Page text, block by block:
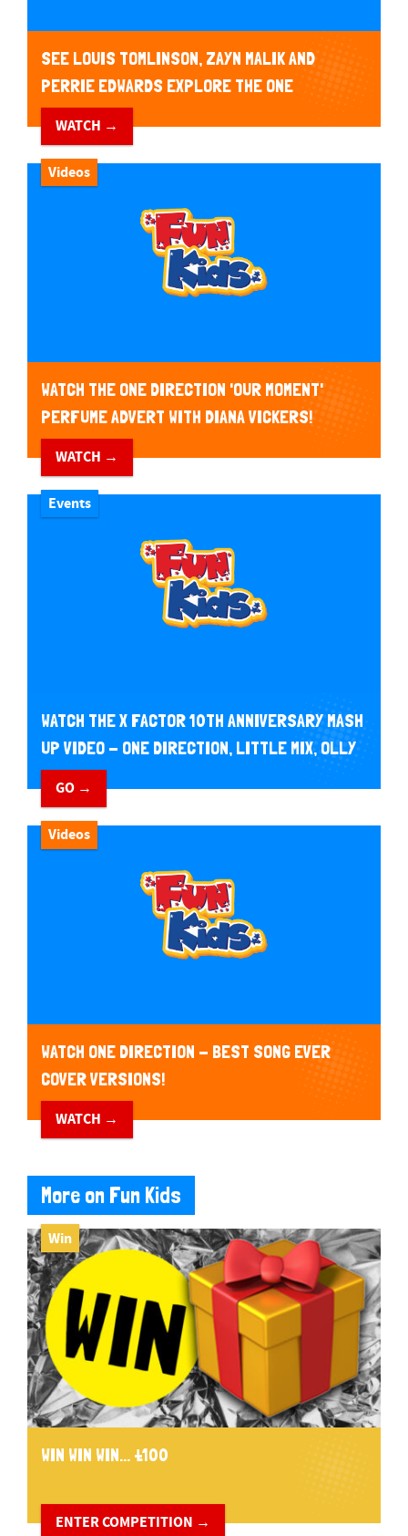
SEE LOUIS TOMLINSON, ZAYN MALIK AND
PERRIE EDWARDS EXPLORE THE ONE
DIRECTION SCOOBY DOO MYSTERY MACHINE
VAN!
WATCH →
Videos
WATCH THE ONE DIRECTION 'OUR MOMENT'
PERFUME ADVERT WITH DIANA VICKERS!
WATCH →
Events
WATCH THE X FACTOR 10TH ANNIVERSARY MASH
UP VIDEO - ONE DIRECTION, LITTLE MIX, OLLY
MURS AND MORE!
GO →
Videos
WATCH ONE DIRECTION - BEST SONG EVER
COVER VERSIONS!
WATCH →
More on Fun Kids
Win
WIN WIN WIN... £100
ENTER COMPETITION →